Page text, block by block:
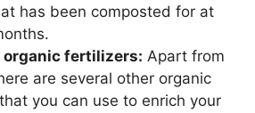
has been composted for at
organic fertilizers: Apart from
are several other organic
you can use to enrich your